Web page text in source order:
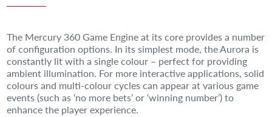
The Mercury 360 Game Engine at its core provides a number
of configuration options. In its simplest mode, the Aurora is
constantly lit with a single colour – perfect for providing
ambient illumination. For more interactive applications, solid
colours and multi-colour cycles can appear at various game
events (such as ‘no more bets’ or ‘winning number’) to
enhance the player experience.